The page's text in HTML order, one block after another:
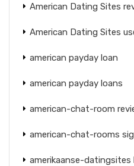
American Dating Sites
American Dating Sites
american payday loan
american payday loans
american-chat-room
american-chat-rooms
amerikaanse-datingsites